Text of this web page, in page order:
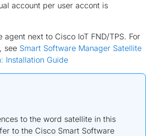
account per user accont is
agent next to Cisco IoT FND/TPS. For
see Smart Software Manager Satellite
Installation Guide
to the word satellite in this
to the Cisco Smart Software